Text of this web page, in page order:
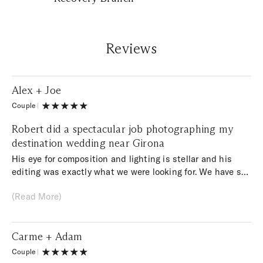
Reviews
Alex + Joe
Couple |
Robert did a spectacular job photographing my
destination wedding near Girona
His eye for composition and lighting is stellar and his
editing was exactly what we were looking for. We have so
ones to have printed. In addition to being an amazing
He was so much fun to work with! His vibe was the
perfect fit for us. He has my absolute highest
recommendation.
(Read More)
Carme + Adam
Couple |